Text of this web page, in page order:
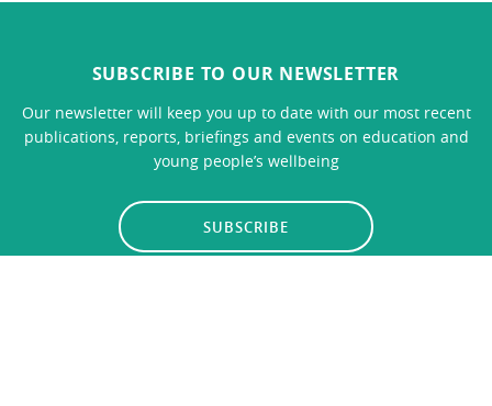
SUBSCRIBE TO OUR NEWSLETTER
Our newsletter will keep you up to date with our most recent
publications, reports, briefings and events on education and
young people’s wellbeing
SUBSCRIBE